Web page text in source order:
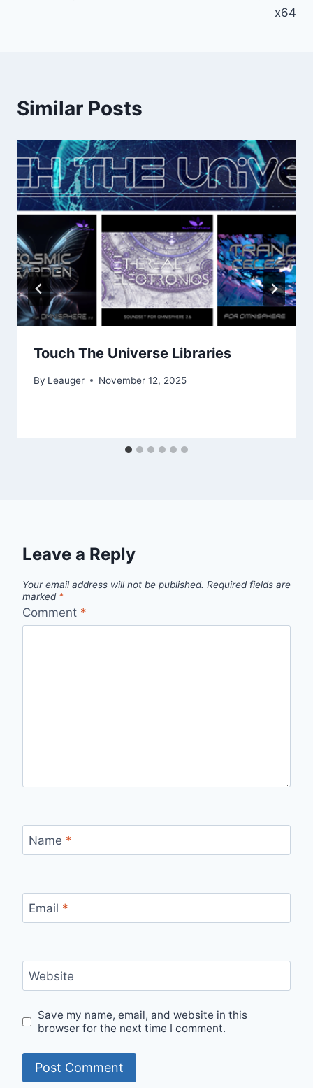
x64
Similar Posts
Touch The Universe Libraries
By Leauger November 12, 2025
Leave a Reply
Your email address will not be published. Required fields are
marked *
Comment *
Name *
Email *
Website
Save my name, email, and website in this
browser for the next time I comment.